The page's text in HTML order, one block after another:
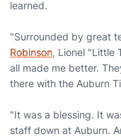
learned.
"Surrounded by great
Robinson, Lionel "Little
all made me better.
there with the Auburn
"It was a blessing. It
staff down at Auburn.